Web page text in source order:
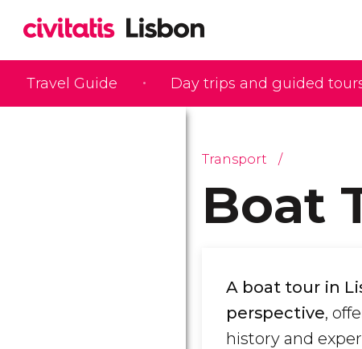
Travel Guide Day trips and guided
Transport
Boat
A boat tour in
perspective,
history and